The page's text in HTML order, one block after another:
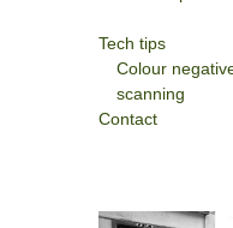
Tech tips
Colour
scanning
Contact